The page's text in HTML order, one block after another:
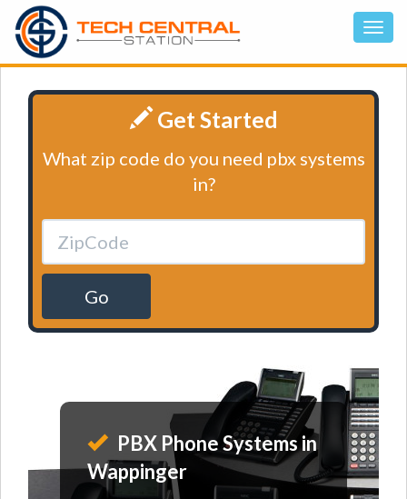
Get Started
What zip code do you need pbx systems
in?
Go
PBX Phone Systems in
Wappinger